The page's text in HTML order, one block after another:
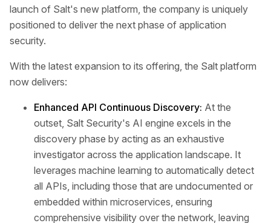
launch of Salt's new platform, the company is uniquely
positioned to deliver the next phase of application
security.
With the latest expansion to its offering, the Salt platform
now delivers:
Enhanced API Continuous Discovery: At the
outset, Salt Security's AI engine excels in the
discovery phase by acting as an exhaustive
investigator across the application landscape. It
leverages machine learning to automatically detect
all APIs, including those that are undocumented or
embedded within microservices, ensuring
comprehensive visibility over the network, leaving